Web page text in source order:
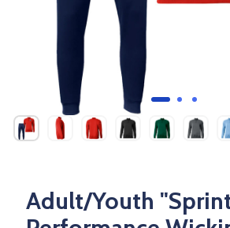
Adult/Youth